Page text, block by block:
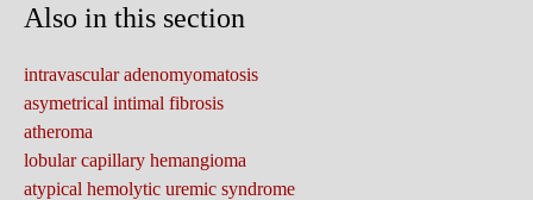
Also in this section
intravascular adenomyomatosis
asymetrical intimal fibrosis
atheroma
lobular capillary hemangioma
atypical hemolytic uremic syndrome